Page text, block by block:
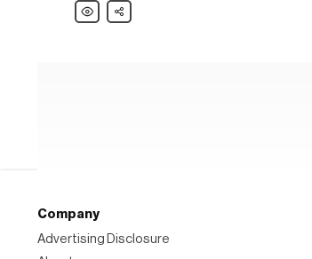
Le
Monde
Share
Company
Advertising Disclosure